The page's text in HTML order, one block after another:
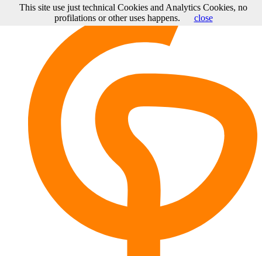
This site use just technical Cookies and Analytics Cookies, no
profilations or other uses happens.
close